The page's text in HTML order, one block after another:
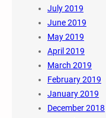
July 2019
June 2019
May 2019
April 2019
March 2019
February 2019
January 2019
December 2018